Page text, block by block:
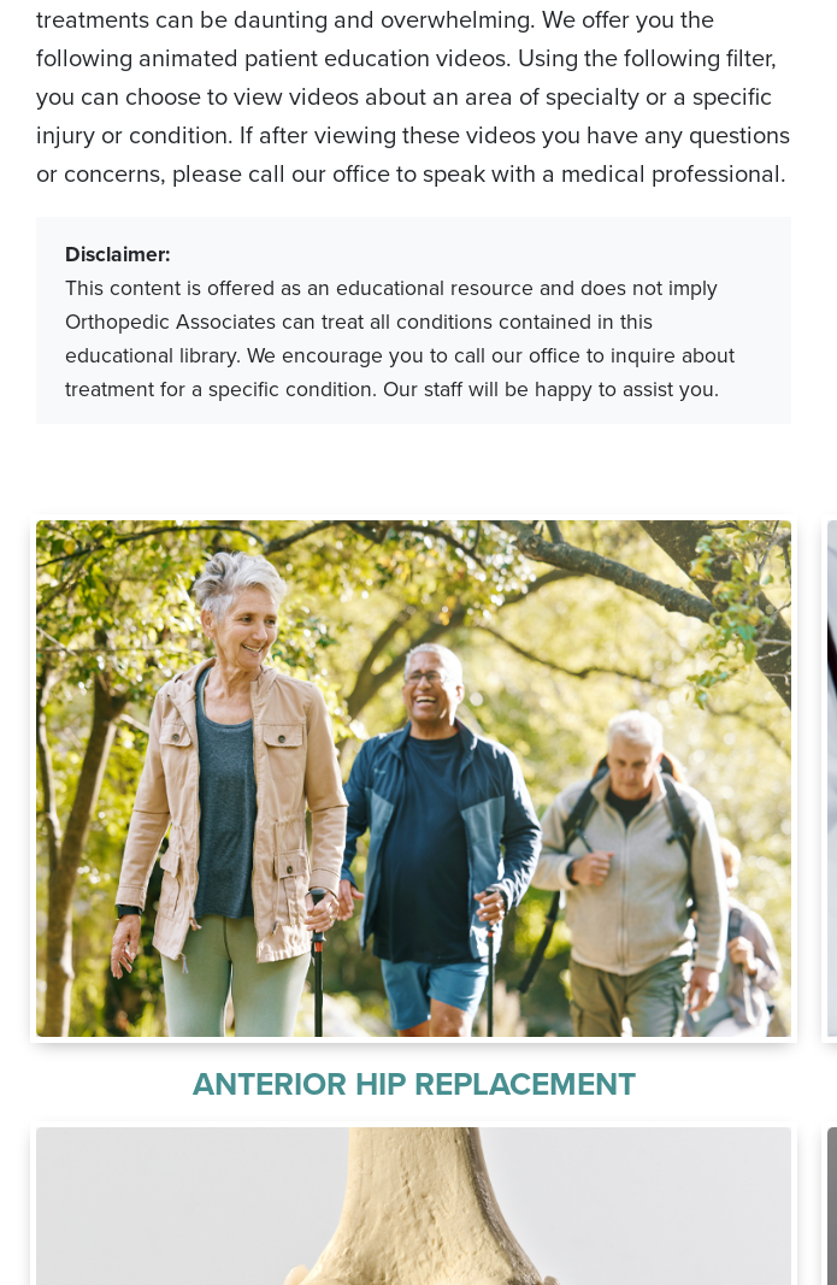
treatments can be daunting and overwhelming. We offer you the
following animated patient education videos. Using the following filter,
you can choose to view videos about an area of specialty or a specific
injury or condition. If after viewing these videos you have any questions
or concerns, please call our office to speak with a medical professional.
Disclaimer:
This content is offered as an educational resource and does not imply
Orthopedic Associates can treat all conditions contained in this
educational library. We encourage you to call our office to inquire about
treatment for a specific condition. Our staff will be happy to assist you.
ANTERIOR HIP REPLACEMENT